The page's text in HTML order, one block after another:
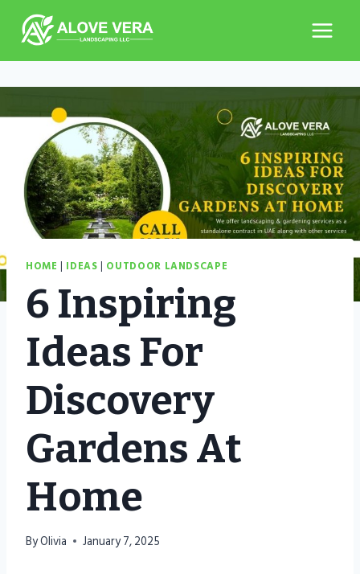
content
HOME | IDEAS | OUTDOOR LANDSCAPE
6 Inspiring
Ideas For
Discovery
Gardens At
Home
ByOlivia January 7, 2025